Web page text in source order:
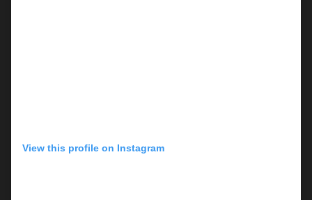
View this profile on Instagram